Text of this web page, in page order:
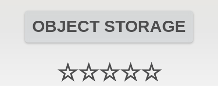
OBJECT STORAGE
☆☆☆☆☆